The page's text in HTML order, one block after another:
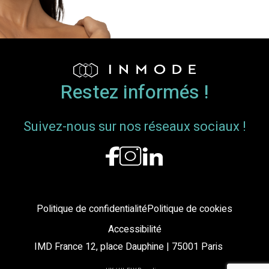
Envelope
and
Areola
Complex
Position
Restez informés !
Suivez-nous sur nos réseaux sociaux !
Politique de confidentialitéPolitique de cookies
Accessibilité
IMD France 12, place Dauphine | 75001 Paris